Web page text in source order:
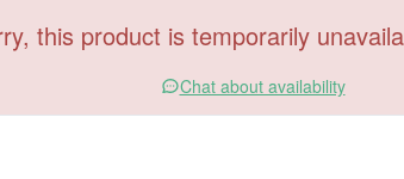
this product is temporarily
Chat about availability